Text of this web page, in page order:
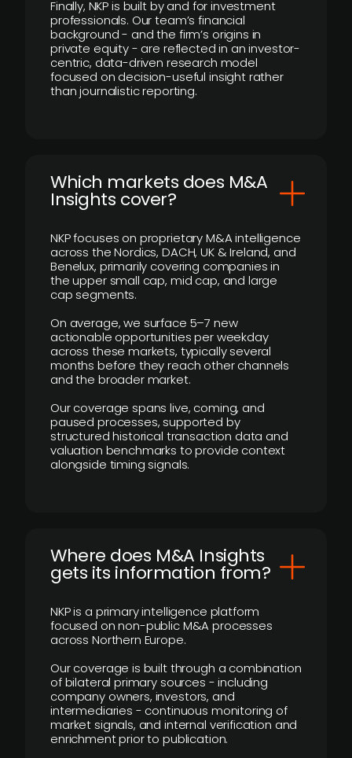
Finally, NKP is built by and for investment
professionals. Our team’s financial
background - and the firm’s origins in
private equity - are reflected in an investor-
centric, data-driven research model
focused on decision-useful insight rather
than journalistic reporting.
​Which markets does M&A
Insights cover?
NKP focuses on proprietary M&A intelligence
across the Nordics, DACH, UK & Ireland, and
Benelux, primarily covering companies in
the upper small cap, mid cap, and large
cap segments.
On average, we surface 5–7 new
actionable opportunities per weekday
across these markets, typically several
months before they reach other channels
and the broader market.
Our coverage spans live, coming, and
paused processes, supported by
structured historical transaction data and
valuation benchmarks to provide context
alongside timing signals.
Where does M&A Insights
gets its information from?
NKP is a primary intelligence platform
focused on non-public M&A processes
across Northern Europe.
Our coverage is built through a combination
of bilateral primary sources - including
company owners, investors, and
intermediaries - continuous monitoring of
market signals, and internal verification and
enrichment prior to publication.